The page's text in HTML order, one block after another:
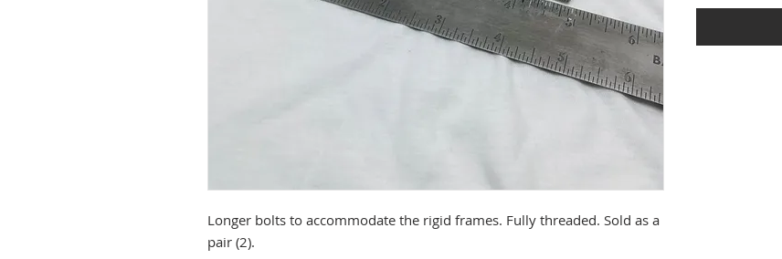
Longer bolts to accommodate the rigid frames. Fully threaded. Sold as a
pair (2).